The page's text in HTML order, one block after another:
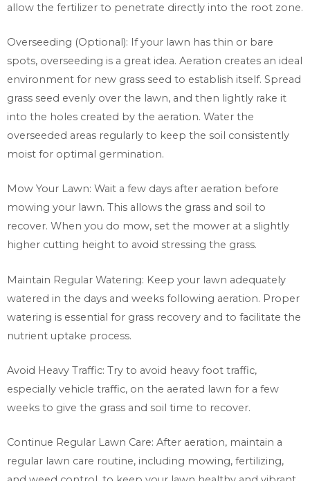
allow the fertilizer to penetrate directly into the root zone.
Overseeding (Optional): If your lawn has thin or bare
spots, overseeding is a great idea. Aeration creates an ideal
environment for new grass seed to establish itself. Spread
grass seed evenly over the lawn, and then lightly rake it
into the holes created by the aeration. Water the
overseeded areas regularly to keep the soil consistently
moist for optimal germination.
Mow Your Lawn: Wait a few days after aeration before
mowing your lawn. This allows the grass and soil to
recover. When you do mow, set the mower at a slightly
higher cutting height to avoid stressing the grass.
Maintain Regular Watering: Keep your lawn adequately
watered in the days and weeks following aeration. Proper
watering is essential for grass recovery and to facilitate the
nutrient uptake process.
Avoid Heavy Traffic: Try to avoid heavy foot traffic,
especially vehicle traffic, on the aerated lawn for a few
weeks to give the grass and soil time to recover.
Continue Regular Lawn Care: After aeration, maintain a
regular lawn care routine, including mowing, fertilizing,